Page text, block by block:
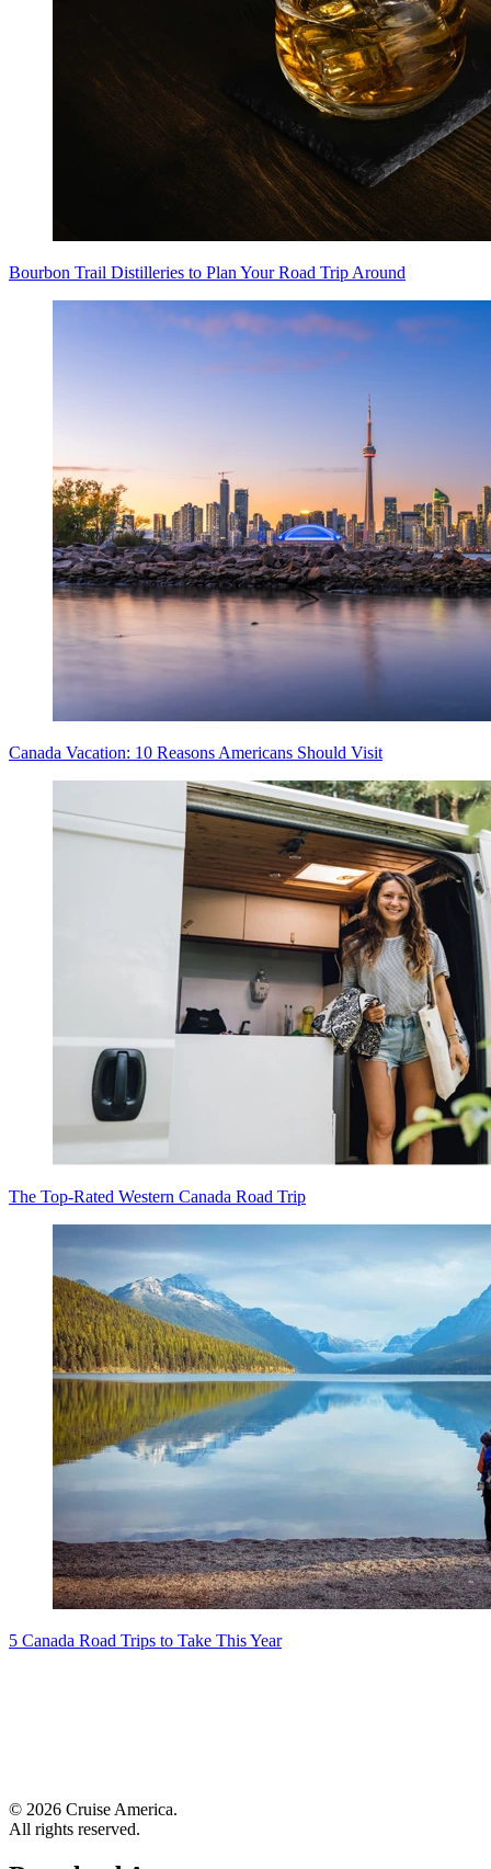
Bourbon Trail Distilleries to Plan Your Road Trip Around
Canada Vacation: 10 Reasons Americans Should Visit
The Top-Rated Western Canada Road Trip
5 Canada Road Trips to Take This Year
© 2026 Cruise America.
All rights reserved.